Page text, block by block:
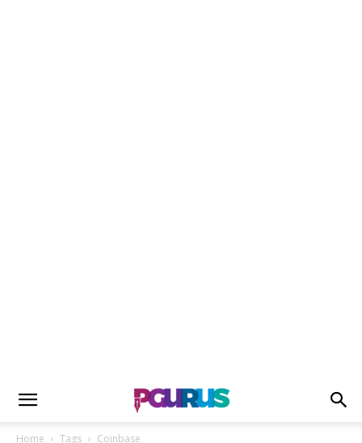
Home Tags Coinbase